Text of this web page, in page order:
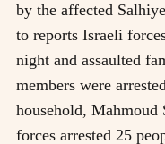
by the affected
to reports Israeli
night and assaulted
members were
household,
forces arrested 25